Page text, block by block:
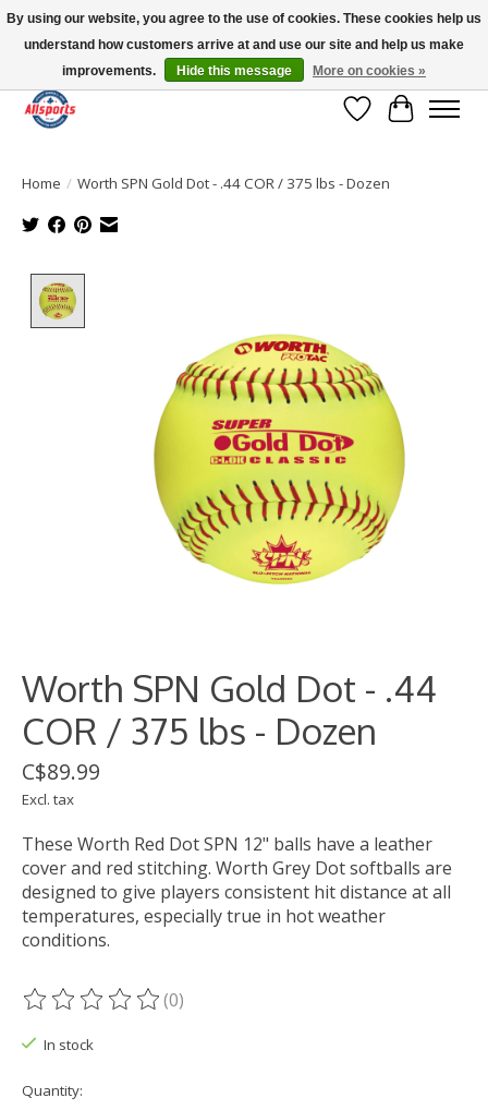
Please note: shipping is currently unavailable to the province of Quebec |
13016 82 ST Edmonton | Open Mon-Fri 11-7 & Sat-Sun 11-4
Wish List
Cart
Home / Worth SPN Gold Dot - .44 COR / 375 lbs - Dozen
Worth SPN Gold Dot - .44
COR / 375 lbs - Dozen
C$89.99
Excl. tax
These Worth Red Dot SPN 12" balls have a leather
cover and red stitching. Worth Grey Dot softballs are
designed to give players consistent hit distance at all
temperatures, especially true in hot weather
conditions.
The rating of this product is
(0)
In stock
Quantity:
By using our website, you agree to the use of cookies. These cookies help us
understand how customers arrive at and use our site and help us make
improvements.
Hide this message More on cookies »